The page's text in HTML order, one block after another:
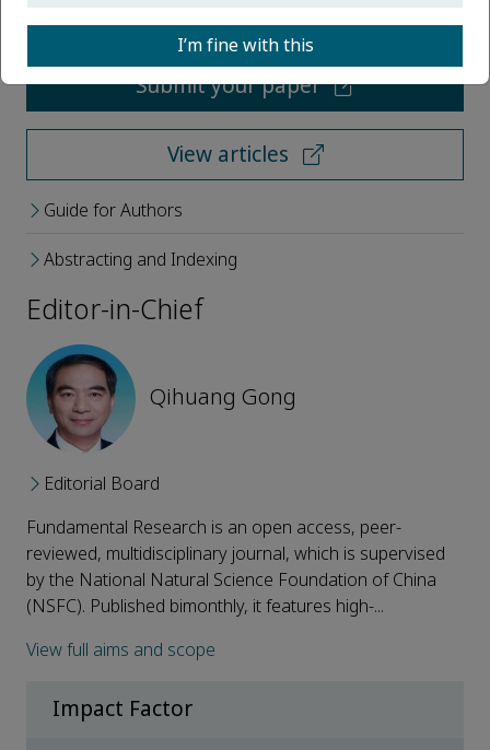
p-ISSN: 2096-9457
Submit your paper
View articles
Guide for Authors
Abstracting and Indexing
Editor-in-Chief
Qihuang Gong
Editorial Board
Fundamental Research is an open access, peer-
reviewed, multidisciplinary journal, which is supervised
by the National Natural Science Foundation of China
(NSFC). Published bimonthly, it features high-...
View full aims and scope
Impact Factor
I’m fine with this